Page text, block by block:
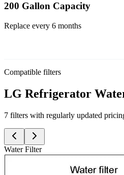
200 Gallon Capacity
Replace every 6 months
Compatible filters
LG Refrigerator
7 filters with regularly updated
Water Filter